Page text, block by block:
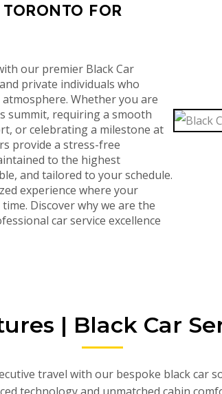
FOR
our premier Black Car
private individuals who
Whether you are
summit, requiring a smooth
or celebrating a milestone at
provide a stress-free
to the highest
and tailored to your schedule.
experience where your
Discover why we are the
car service excellence
| Black Car
travel with our bespoke black car